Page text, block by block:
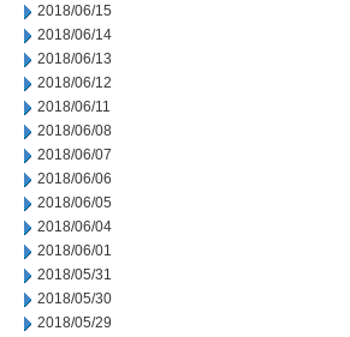
2018/06/15
2018/06/14
2018/06/13
2018/06/12
2018/06/11
2018/06/08
2018/06/07
2018/06/06
2018/06/05
2018/06/04
2018/06/01
2018/05/31
2018/05/30
2018/05/29